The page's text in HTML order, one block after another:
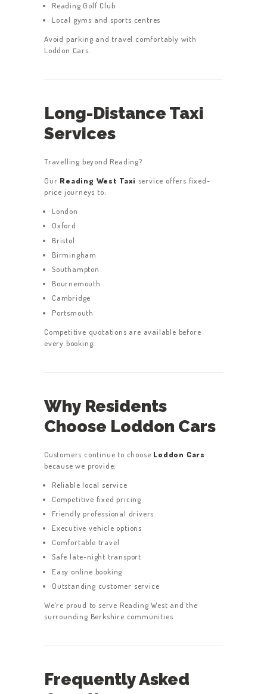
Reading Golf Club
Local gyms and sports centres
Avoid parking and travel comfortably with
Loddon Cars.
Long-Distance Taxi
Services
Travelling beyond Reading?
Our Reading West Taxi service offers fixed-
price journeys to:
London
Oxford
Bristol
Birmingham
Southampton
Bournemouth
Cambridge
Portsmouth
Competitive quotations are available before
every booking.
Why Residents
Choose Loddon Cars
Customers continue to choose Loddon Cars
because we provide:
Reliable local service
Competitive fixed pricing
Friendly professional drivers
Executive vehicle options
Comfortable travel
Safe late-night transport
Easy online booking
Outstanding customer service
We’re proud to serve Reading West and the
surrounding Berkshire communities.
Frequently Asked